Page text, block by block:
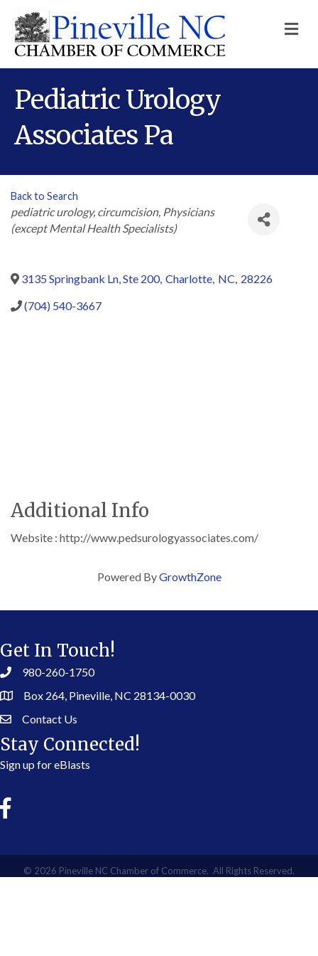
Pediatric Urology
Associates Pa
Back to Search
Categories
pediatric urology circumcision Physicians
(except Mental Health Specialists)
3135 Springbank Ln, Ste 200, Charlotte, NC, 28226
(704) 540-3667
Additional Info
Website : http://www.pedsurologyassociates.com/
Powered ByGrowthZone
Get In Touch!
980-260-1750
Box 264, Pineville, NC 28134-0030
Contact Us
Stay Connected!
Sign up for eBlasts
© 2026 Pineville NC Chamber of Commerce. All Rights Reserved.